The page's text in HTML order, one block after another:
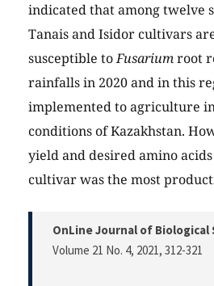
indicated that among twelve
Tanais and Isidor cultivars
susceptible toFusariumroot
rainfalls in 2020 and in this
implemented to agriculture
conditions of Kazakhstan.
yield and desired amino
cultivar was the most
OnLine Journal of Biological
Volume 21 No. 4, 2021, 312-321